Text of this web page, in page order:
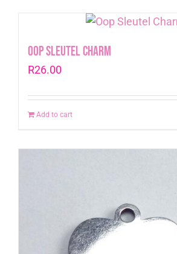
Oop Sleutel Charm
R26.00
Add to cart